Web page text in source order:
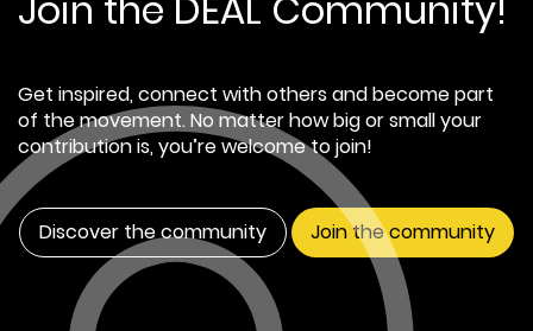
Get inspired, connect with others and become part
of the movement. No matter how big or small your
contribution is, you’re welcome to join!
Discover the community Join the community